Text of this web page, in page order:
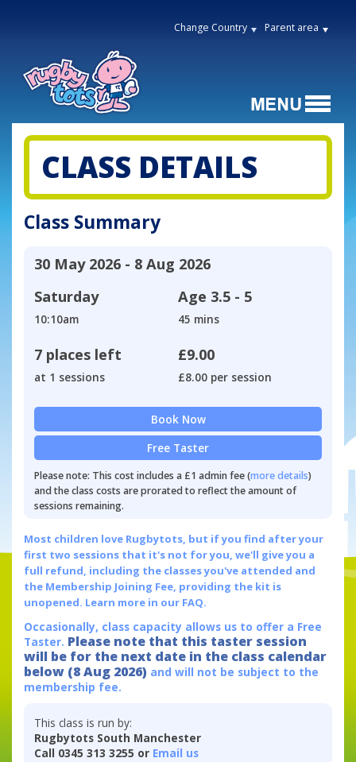
Change Country Parent area
CLASS DETAILS
Class Summary
30 May 2026 - 8 Aug 2026
Saturday
10:10am
Age 3.5 - 5
45 mins
7 places left
at 1 sessions
£9.00
£8.00 per session
Book Now
Free Taster
Please note: This cost includes a £1 admin fee (more details)
and the class costs are prorated to reflect the amount of
sessions remaining.
Most children love Rugbytots, but if you find after your
first two sessions that it's not for you, we'll give you a
full refund, including the classes you've attended and
the Membership Joining Fee, providing the kit is
unopened. Learn more in our FAQ.
Occasionally, class capacity allows us to offer a Free
Taster. Please note that this taster session
will be for the next date in the class calendar
below (8 Aug 2026) and will not be subject to the
membership fee.
This class is run by:
Rugbytots South Manchester
Call 0345 313 3255 or Email us